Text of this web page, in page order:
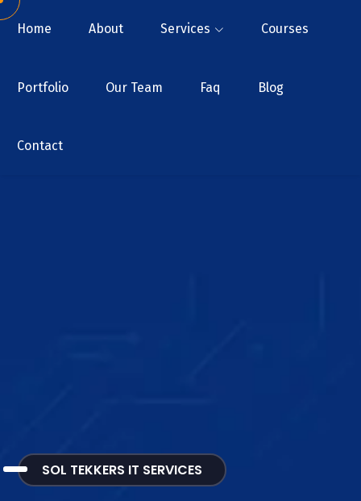
Home About Services Courses
Portfolio Our Team Faq Blog
Contact
SOL TEKKERS IT SERVICES